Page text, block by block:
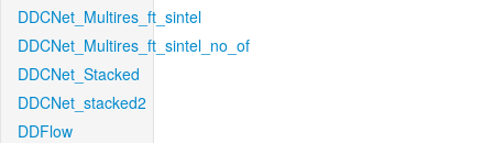
DDCNet_Multires_ft_sintel
DDCNet_Multires_ft_sintel_no_of
DDCNet_Stacked
DDCNet_stacked2
DDFlow